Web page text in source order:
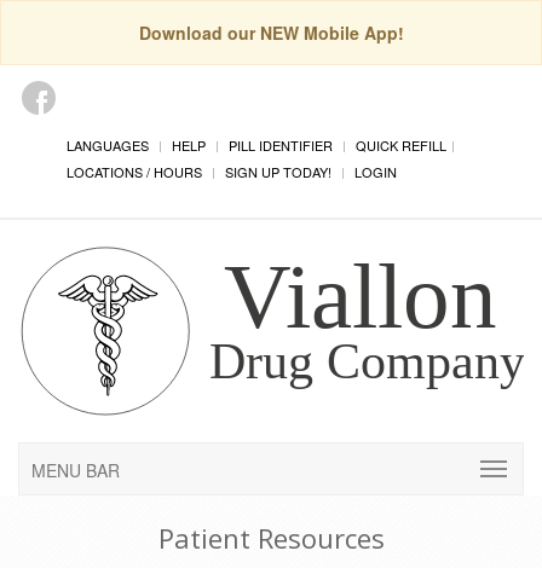
Download our NEW Mobile App!
LANGUAGES HELP PILL IDENTIFIER
QUICK REFILL
LOCATIONS / HOURS
SIGN UP TODAY! LOGIN
MENU BAR
Patient Resources